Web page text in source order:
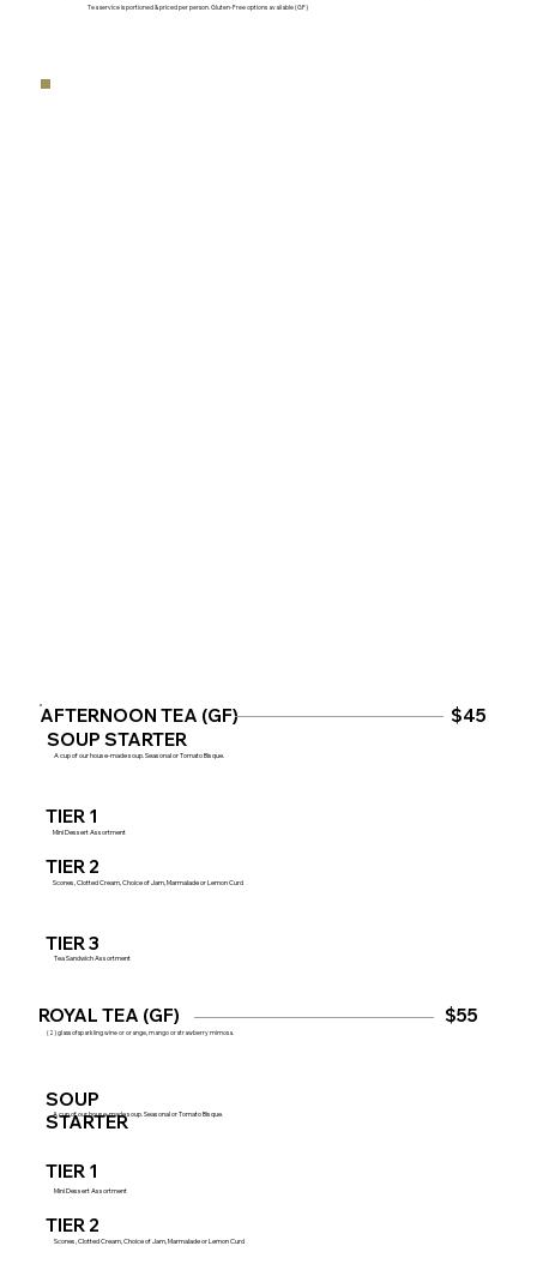
ROYAL TEA (GF)
(2) glass of sparkling wine or orange, mango or strawberry mimosa.
SOUP
STARTER
A cup of our house-made soup. Seasonal or Tomato Bisque.
TIER 1
Mini Dessert Assortment
TIER 2
Scones, Clotted Cream, Choice of Jam, Marmalade or Lemon Curd
$55
AFTERNOON TEA (GF)
SOUP STARTER
A cup of our house-made soup. Seasonal or Tomato Bisque.
TIER 1
Mini Dessert Assortment
TIER 2
TIER 3
Scones, Clotted Cream, Choice of Jam, Marmalade or Lemon Curd
Tea Sandwich Assortment
$45
Tea service is portioned & priced per person. Gluten-Free options available (GF)